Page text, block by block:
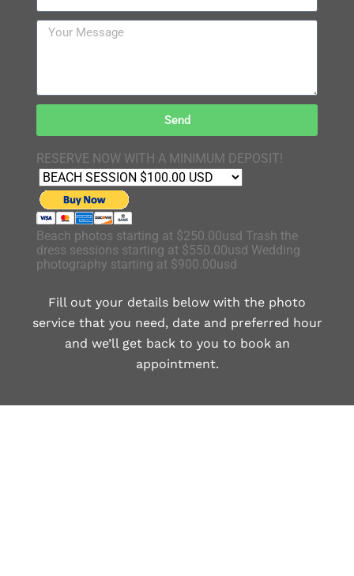
Send
RESERVE NOW WITH A MINIMUM DEPOSIT!
Beach photos starting at $250.00usd Trash the
dress sessions starting at $550.00usd Wedding
photography starting at $900.00usd
Fill out your details below with the photo
service that you need, date and preferred hour
and we’ll get back to you to book an
appointment.